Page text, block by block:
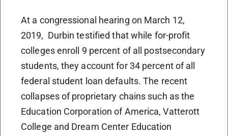
At a congressional hearing on March 12,
2019, Durbin testified that while for-profit
colleges enroll 9 percent of all postsecondary
students, they account for 34 percent of all
federal student loan defaults. The recent
collapses of proprietary chains such as the
Education Corporation of America, Vatterott
College and Dream Center Education